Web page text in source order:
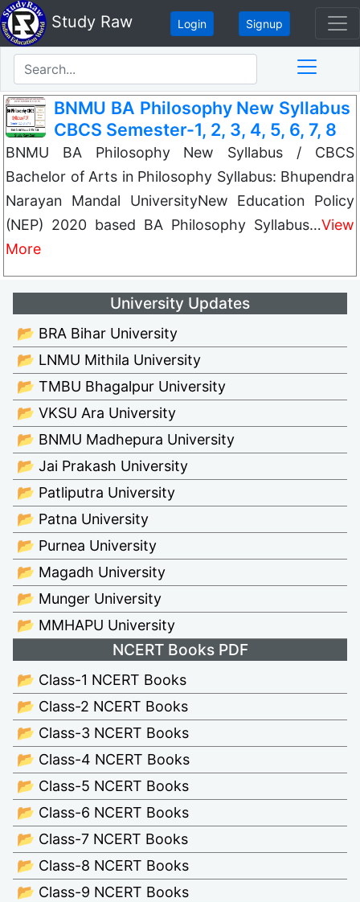
Study Raw Login Signup
BNMU BA Philosophy New Syllabus
CBCS Semester-1, 2, 3, 4, 5, 6, 7, 8
BNMU BA Philosophy New Syllabus / CBCS
Bachelor of Arts in Philosophy Syllabus: Bhupendra
Narayan Mandal UniversityNew Education Policy
(NEP) 2020 based BA Philosophy Syllabus…View
More
University Updates
📂 BRA Bihar University
📂 LNMU Mithila University
📂 TMBU Bhagalpur University
📂 VKSU Ara University
📂 BNMU Madhepura University
📂 Jai Prakash University
📂 Patliputra University
📂 Patna University
📂 Purnea University
📂 Magadh University
📂 Munger University
📂 MMHAPU University
NCERT Books PDF
📂 Class-1 NCERT Books
📂 Class-2 NCERT Books
📂 Class-3 NCERT Books
📂 Class-4 NCERT Books
📂 Class-5 NCERT Books
📂 Class-6 NCERT Books
📂 Class-7 NCERT Books
📂 Class-8 NCERT Books
📂 Class-9 NCERT Books